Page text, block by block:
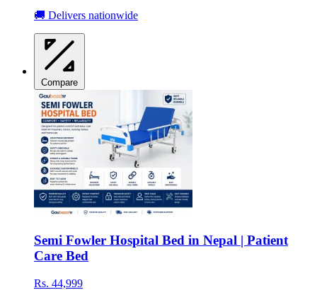
🚚 Delivers nationwide
Compare
Semi Fowler Hospital Bed in Nepal | Patient
Care Bed
Rs. 44,999